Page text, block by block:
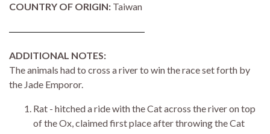
COUNTRY OF ORIGIN: Taiwan
ADDITIONAL NOTES:
The animals had to cross a river to win the race set forth by
the Jade Emporor.
Rat - hitched a ride with the Cat across the river on top
of the Ox, claimed first place after throwing the Cat